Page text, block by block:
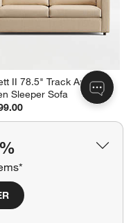
II 78.5" Track Arm
Sleeper Sofa